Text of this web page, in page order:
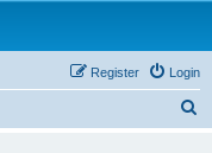
Login
Register